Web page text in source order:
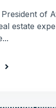
of
estate